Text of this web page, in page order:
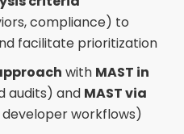
compliance) to
facilitate prioritization
with MAST in
audits) and MAST via
workflows)